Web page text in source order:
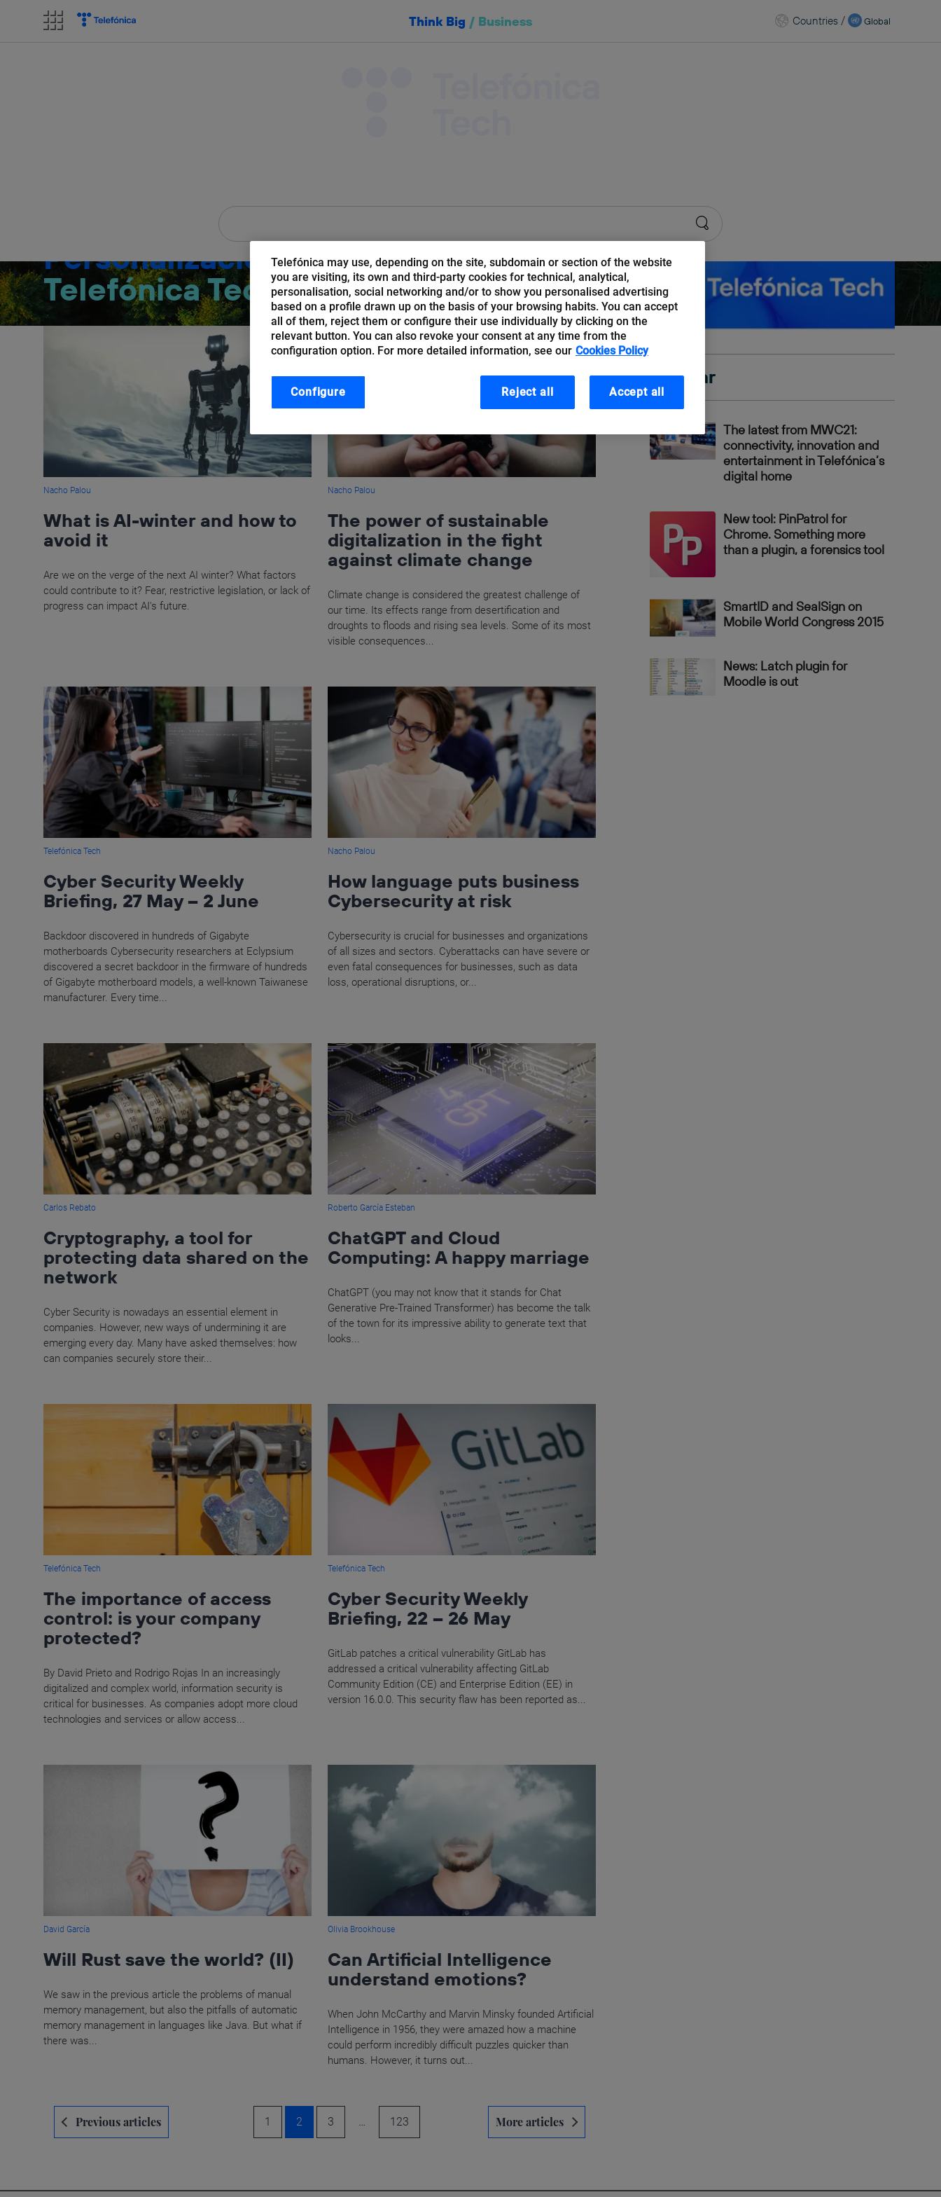
Think Big / Business Countries / Global
Personalización cabecera:
Telefónica Tech
Nacho Palou
What is AI-winter and how to
avoid it
Are we on the verge of the next AI winter? What factors
could contribute to it? Fear, restrictive legislation, or lack of
progress can impact AI's future.
Nacho Palou
The power of sustainable
digitalization in the fight
against climate change
Climate change is considered the greatest challenge of
our time. Its effects range from desertification and
droughts to floods and rising sea levels. Some of its most
visible consequences...
Telefónica Tech
Cyber Security Weekly
Briefing, 27 May – 2 June
Backdoor discovered in hundreds of Gigabyte
motherboards Cybersecurity researchers at Eclypsium
discovered a secret backdoor in the firmware of hundreds
of Gigabyte motherboard models, a well-known Taiwanese
manufacturer. Every time...
Nacho Palou
How language puts business
Cybersecurity at risk
Cybersecurity is crucial for businesses and organizations
of all sizes and sectors. Cyberattacks can have severe or
even fatal consequences for businesses, such as data
loss, operational disruptions, or...
Carlos Rebato
Cryptography, a tool for
protecting data shared on the
network
Cyber Security is nowadays an essential element in
companies. However, new ways of undermining it are
emerging every day. Many have asked themselves: how
can companies securely store their...
Roberto García Esteban
ChatGPT and Cloud
Computing: A happy marriage
ChatGPT (you may not know that it stands for Chat
Generative Pre-Trained Transformer) has become the talk
of the town for its impressive ability to generate text that
looks...
Telefónica Tech
The importance of access
control: is your company
protected?
By David Prieto and Rodrigo Rojas In an increasingly
digitalized and complex world, information security is
critical for businesses. As companies adopt more cloud
technologies and services or allow access...
Telefónica Tech
Cyber Security Weekly
Briefing, 22 – 26 May
GitLab patches a critical vulnerability GitLab has
addressed a critical vulnerability affecting GitLab
Community Edition (CE) and Enterprise Edition (EE) in
version 16.0.0. This security flaw has been reported as...
David García
Will Rust save the world? (II)
We saw in the previous article the problems of manual
memory management, but also the pitfalls of automatic
memory management in languages like Java. But what if
there was...
Olivia Brookhouse
Can Artificial Intelligence
understand emotions?
When John McCarthy and Marvin Minsky founded Artificial
Intelligence in 1956, they were amazed how a machine
could perform incredibly difficult puzzles quicker than
humans. However, it turns out...
Navegación
de Previous articles 1 2 3 … 123 More articles
Popular
The latest from MWC21:
connectivity, innovation and
entertainment in Telefónica’s
digital home
New tool: PinPatrol for
Chrome. Something more
than a plugin, a forensics tool
SmartID and SealSign on
Mobile World Congress 2015
News: Latch plugin for
Moodle is out
Telefónica may use, depending on the site, subdomain or section of the website
you are visiting, its own and third-party cookies for technical, analytical,
personalisation, social networking and/or to show you personalised advertising
based on a profile drawn up on the basis of your browsing habits. You can accept
all of them, reject them or configure their use individually by clicking on the
relevant button. You can also revoke your consent at any time from the
configuration option. For more detailed information, see our Cookies Policy
Reject all Accept all
Configure